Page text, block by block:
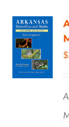
$